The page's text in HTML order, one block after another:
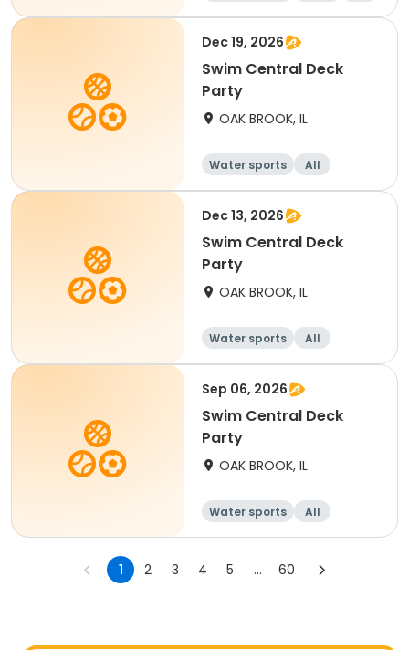
Dec 19, 2026
Swim Central Deck
Party
OAK BROOK, IL
Water sports All
Dec 13, 2026
Swim Central Deck
Party
OAK BROOK, IL
Water sports All
Sep 06, 2026
Swim Central Deck
Party
OAK BROOK, IL
Water sports All
1 2 3 4 5 ... 60